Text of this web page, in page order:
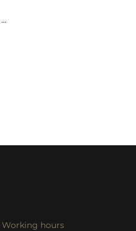
...
Working hours